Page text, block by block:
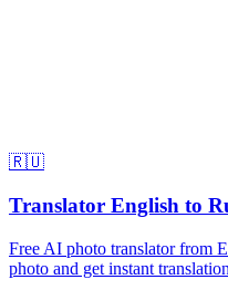
🇷🇺
Translator English to
Free AI photo translator from
photo and get instant